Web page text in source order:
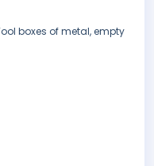
boxes of metal, empty